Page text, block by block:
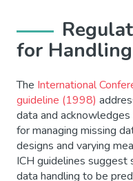
for
The International
guideline (1998)
data and acknowledges
for managing missing
designs and varying
ICH guidelines suggest
data handling to be